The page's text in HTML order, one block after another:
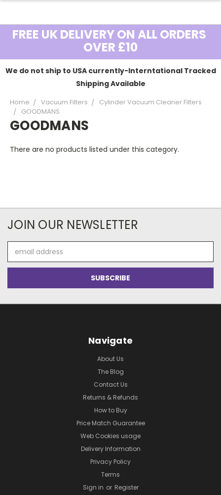
FREE UK DELIVERY ON ALL ORDERS
OVER £10
We do not ship to USA currently-Interntational Tracked
Shipping Available
Home Vacuum Filters
Cylinder Vacuum Cleaner Filters
GOODMANS
GOODMANS
There are no products listed under this category.
JOIN OUR NEWSLETTER
Address
Navigate
About Us
The Blog
Contact Us
Returns & Refunds
How to Buy
Price Match Guarantee
Web Cookies usage
Delivery Information
Privacy Policy
Terms
Sign in or Register